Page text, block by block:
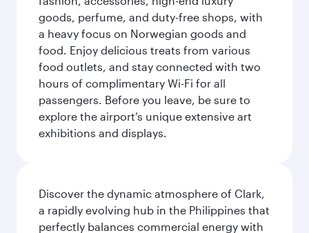
goods, perfume, and duty-free shops, with
a heavy focus on Norwegian goods and
food. Enjoy delicious treats from various
food outlets, and stay connected with two
hours of complimentary Wi-Fi for all
passengers. Before you leave, be sure to
explore the airport’s unique extensive art
exhibitions and displays.
Discover the dynamic atmosphere of Clark,
a rapidly evolving hub in the Philippines that
perfectly balances commercial energy with